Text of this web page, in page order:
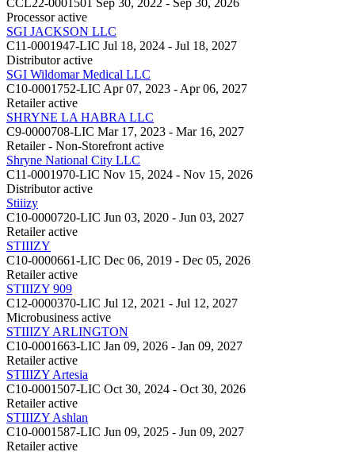
Processor active
SGI JACKSON LLC
C11-0001947-LIC Jul 18, 2024 - Jul 18, 2027
Distributor active
SGI Wildomar Medical LLC
C10-0001752-LIC Apr 07, 2023 - Apr 06, 2027
Retailer active
SHRYNE LA HABRA LLC
C9-0000708-LIC Mar 17, 2023 - Mar 16, 2027
Retailer - Non-Storefront active
Shryne National City LLC
C11-0001970-LIC Nov 15, 2024 - Nov 15, 2026
Distributor active
Stiiizy
C10-0000720-LIC Jun 03, 2020 - Jun 03, 2027
Retailer active
STIIIZY
C10-0000661-LIC Dec 06, 2019 - Dec 05, 2026
Retailer active
STIIIZY 909
C12-0000370-LIC Jul 12, 2021 - Jul 12, 2027
Microbusiness active
STIIIZY ARLINGTON
C10-0001663-LIC Jan 09, 2026 - Jan 09, 2027
Retailer active
STIIIZY Artesia
C10-0001507-LIC Oct 30, 2024 - Oct 30, 2026
Retailer active
STIIIZY Ashlan
C10-0001587-LIC Jun 09, 2025 - Jun 09, 2027
Retailer active